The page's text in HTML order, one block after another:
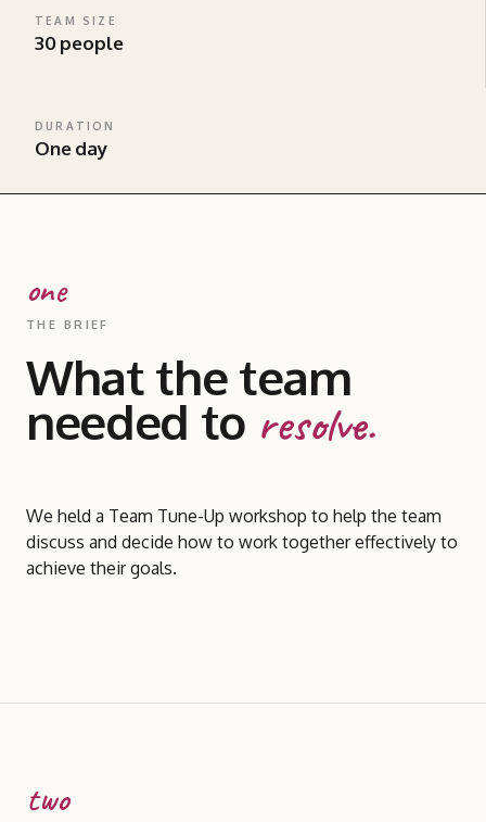
TEAM SIZE
30 people
DURATION
One day
one
THE BRIEF
What the team
needed to resolve.
We held a Team Tune-Up workshop to help the team
discuss and decide how to work together effectively to
achieve their goals.
two